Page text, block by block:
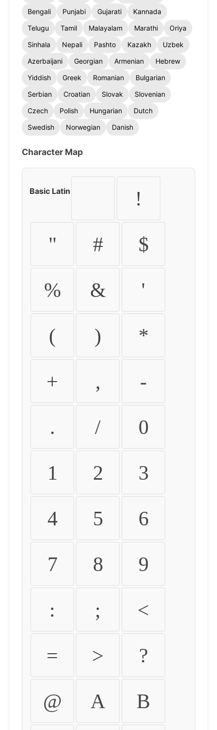
Bengali
Punjabi Gujarati
Kannada
Telugu
Tamil Malayalam Marathi
Oriya
Sinhala
Nepali Pashto Kazakh
Uzbek
Azerbaijani
Georgian Armenian
Hebrew
Yiddish
Greek Romanian
Bulgarian
Serbian
Croatian Slovak
Slovenian
Czech
Polish Hungarian
Dutch
Swedish
Norwegian Danish
Character Map
Basic Latin !
" # $
% & '
( ) *
+ , -
. / 0
1 2 3
4 5 6
7 8 9
: ; <
= > ?
@ A B